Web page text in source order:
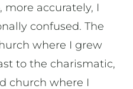
more accurately, I
confused. The
where I grew
to the charismatic,
church where I